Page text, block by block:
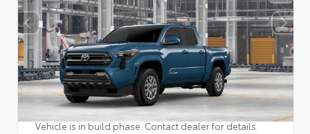
Vehicle is in build phase. Contact dealer for details.